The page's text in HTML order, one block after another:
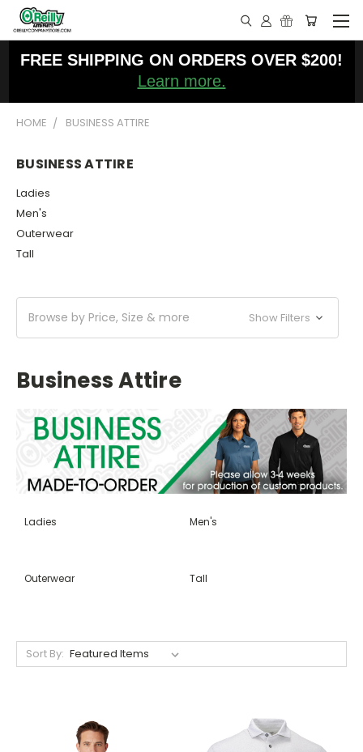
FREE SHIPPING ON ORDERS OVER $200!
Learn more.
HOME BUSINESS ATTIRE
BUSINESS ATTIRE
Ladies
Men's
Outerwear
Tall
Browse by Price, Size & more Show Filters
Business Attire
Ladies Men's
Outerwear Tall
Sort By: